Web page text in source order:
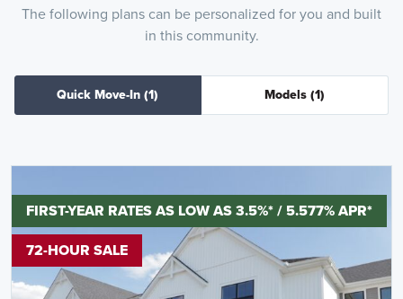
The following plans can be personalized for you and built
in this community.
Quick Move-In (1) Models (1)
FIRST-YEAR RATES AS LOW AS 3.5%* / 5.577% APR*
72-HOUR SALE